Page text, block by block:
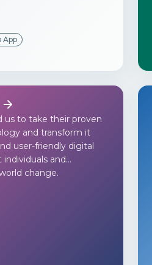
App
us to take their proven
and transform it
user-friendly digital
and
change.